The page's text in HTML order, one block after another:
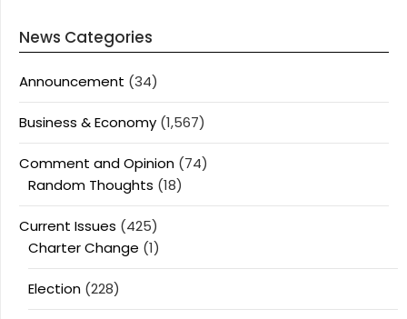
News Categories
Announcement (34)
Business & Economy (1,567)
Comment and Opinion (74)
Random Thoughts (18)
Current Issues (425)
Charter Change (1)
Election (228)